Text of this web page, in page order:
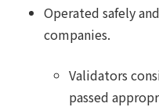
Operated safely
companies.
Validators
passed